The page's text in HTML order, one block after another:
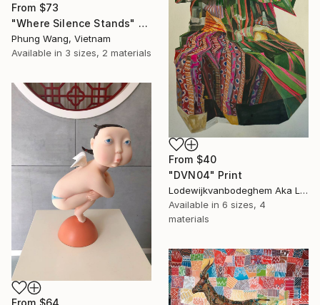
From $73
"Where Silence Stands" Print
Phung Wang, Vietnam
Available in 3 sizes, 2 materials
From $40
"DVN04" Print
Lodewijkvanbodeghem Aka Ludovic Ledent, Belgium
Available in 6 sizes, 4
materials
From $64